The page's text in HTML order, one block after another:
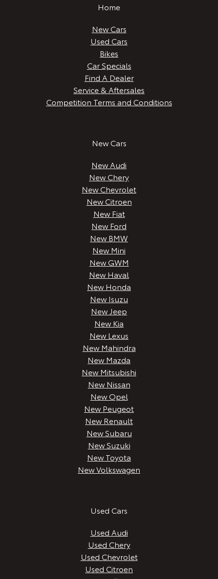
Home
New Cars
Used Cars
Bikes
Car Specials
Find A Dealer
Service & Aftersales
Competition Terms and Conditions
New Cars
New Audi
New Chery
New Chevrolet
New Citroen
New Fiat
New Ford
New BMW
New Mini
New GWM
New Haval
New Honda
New Isuzu
New Jeep
New Kia
New Lexus
New Mahindra
New Mazda
New Mitsubishi
New Nissan
New Opel
New Peugeot
New Renault
New Subaru
New Suzuki
New Toyota
New Volkswagen
Used Cars
Used Audi
Used Chery
Used Chevrolet
Used Citroen